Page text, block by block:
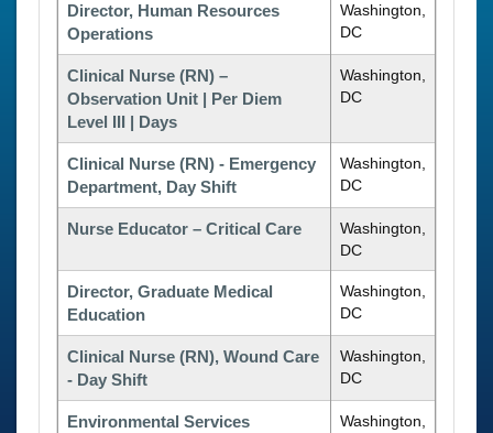
Director, Human Resources
Operations
Washington,
DC
Clinical Nurse (RN) –
Observation Unit | Per Diem
Level III | Days
Washington,
DC
Clinical Nurse (RN) - Emergency
Department, Day Shift
Washington,
DC
Nurse Educator – Critical Care
Washington,
DC
Director, Graduate Medical
Education
Washington,
DC
Clinical Nurse (RN), Wound Care
- Day Shift
Washington,
DC
Environmental Services
Washington,